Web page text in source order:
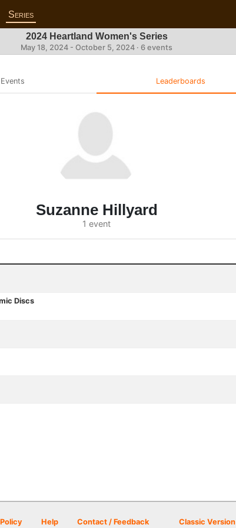
Series
2024 Heartland Women's Series
May 18, 2024 - October 5, 2024 · 6 events
Events Leaderboards
Suzanne Hillyard
1 event
Discs
Help Contact / Feedback Classic Version